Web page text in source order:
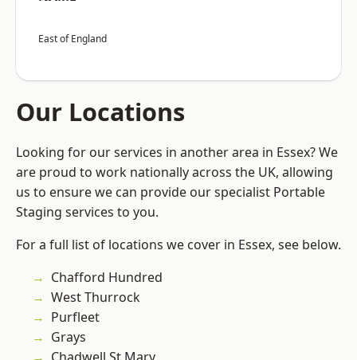
East of England
Our Locations
Looking for our services in another area in Essex? We
are proud to work nationally across the UK, allowing
us to ensure we can provide our specialist Portable
Staging services to you.
For a full list of locations we cover in Essex, see below.
Chafford Hundred
West Thurrock
Purfleet
Grays